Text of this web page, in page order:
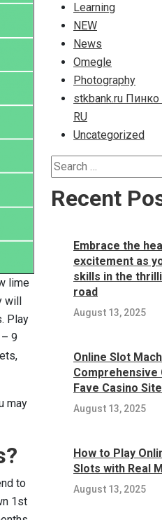
lime
will
Play
9
may
to
1st
Learning
NEW
News
Omegle
Photography
stkbank.ru
RU
Uncategorized
Search
for:
Recent
Embrace the
excitement as
skills in the
road
August 13, 2025
Online Slot
Comprehensive
Fave Casino
August 13, 2025
How to Play
Slots with Real
August 13, 2025